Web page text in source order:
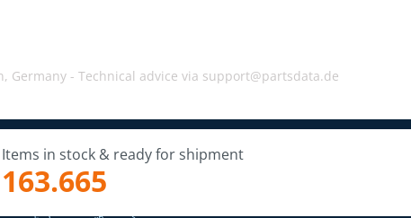
Germany - Technical advice via support@partsdata.de
Items in stock & ready for shipment
163.665